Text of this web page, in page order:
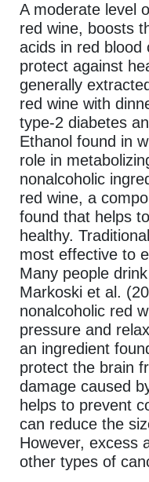
A moderate level
red wine, boosts
acids in red blood
protect against
generally
red wine with
type-2 diabetes
Ethanol found in
role in
nonalcoholic
red wine, a
found that helps
healthy.
most effective to
Many people
Markoski et al.
nonalcoholic red
pressure and
an ingredient
protect the brain
damage caused
helps to prevent
can reduce the
However, excess
other types of